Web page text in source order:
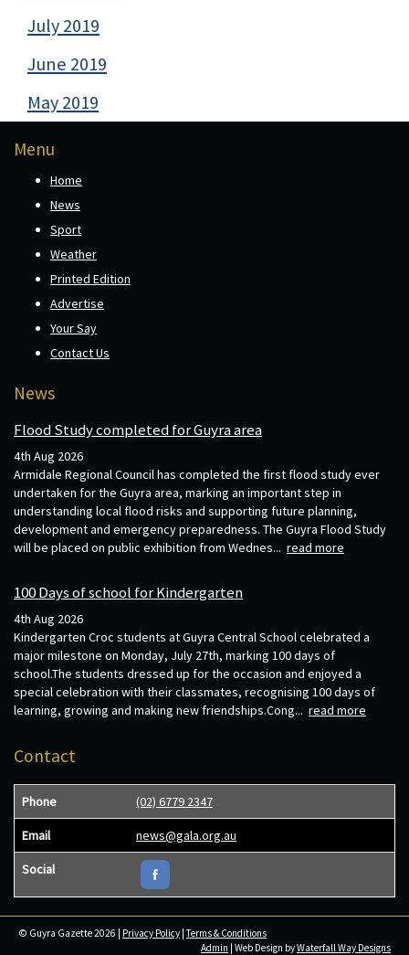
July 2019
June 2019
May 2019
Menu
Home
News
Sport
Weather
Printed Edition
Advertise
Your Say
Contact Us
News
Flood Study completed for Guyra area
4th Aug 2026
Armidale Regional Council has completed the first flood study ever
undertaken for the Guyra area, marking an important step in
understanding local flood risks and supporting future planning,
development and emergency preparedness. The Guyra Flood Study
will be placed on public exhibition from Wednes... read more
100 Days of school for Kindergarten
4th Aug 2026
Kindergarten Croc students at Guyra Central School celebrated a
major milestone on Monday, July 27th, marking 100 days of
school.The students dressed up for the occasion and enjoyed a
special celebration with their classmates, recognising 100 days of
learning, growing and making new friendships.Cong... read more
Contact
Phone (02) 6779 2347
Email news@gala.org.au
Social
© Guyra Gazette 2026 | Privacy Policy |Terms & Conditions
Admin | Web Design byWaterfall Way Designs